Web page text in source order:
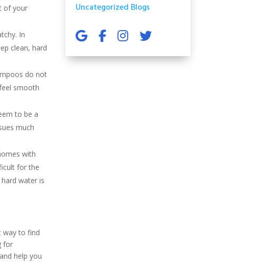
of your
In
clean, hard
do not
smooth
to be a
much
with
for the
water is
way to find
for
help you
Uncategorized Blogs